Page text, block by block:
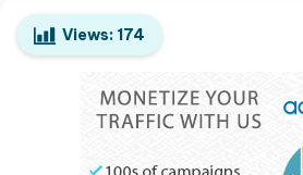
p
o
Views: 174